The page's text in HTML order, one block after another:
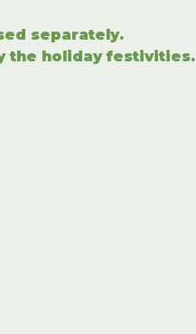
separately.
the holiday festivities.